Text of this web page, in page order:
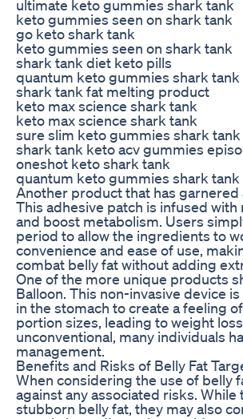
ultimate keto gummies shark tank
keto gummies seen on shark tank
go keto shark tank
keto gummies seen on shark tank
shark tank diet keto pills
quantum keto gummies shark tank
shark tank fat melting product
keto max science shark tank
keto max science shark tank
sure slim keto gummies shark tank
shark tank keto acv gummies
oneshot keto shark tank
quantum keto gummies shark tank
Another product that has
This adhesive patch is infused
and boost metabolism. Users
period to allow the ingredients to
convenience and ease of use,
combat belly fat without adding
One of the more unique products
Balloon. This non-invasive device
in the stomach to create a feeling
portion sizes, leading to weight
unconventional, many individuals
management.
Benefits and Risks of Belly Fat
When considering the use of belly
against any associated risks.
stubborn belly fat, they may also